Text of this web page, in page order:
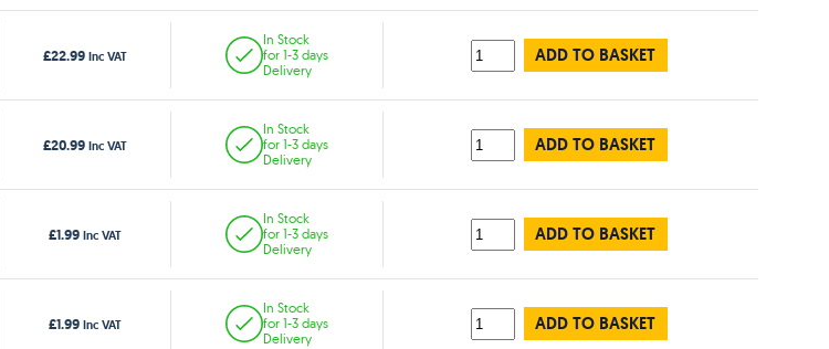
£22.99 Inc VAT
In Stock
for 1-3 days
Delivery
ADD TO BASKET
£20.99 Inc VAT
In Stock
for 1-3 days
Delivery
ADD TO BASKET
£1.99 Inc VAT
In Stock
for 1-3 days
Delivery
ADD TO BASKET
£1.99 Inc VAT
In Stock
for 1-3 days
Delivery
ADD TO BASKET